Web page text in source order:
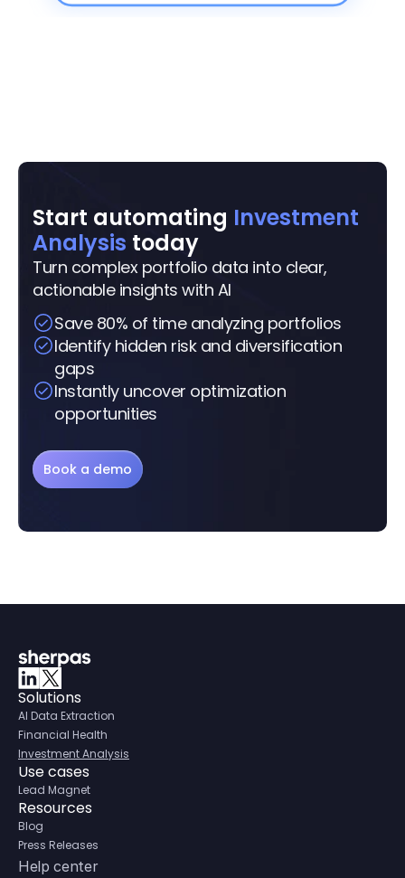
Start automating Investment
Analysis today
Turn complex portfolio data into clear,
actionable insights with AI
Save 80% of time analyzing portfolios
Identify hidden risk and diversification
gaps
Instantly uncover optimization
opportunities
Book a demo
Solutions
AI Data Extraction
Financial Health
Investment Analysis
Use cases
Lead Magnet
Resources
Blog
Press Releases
Help center